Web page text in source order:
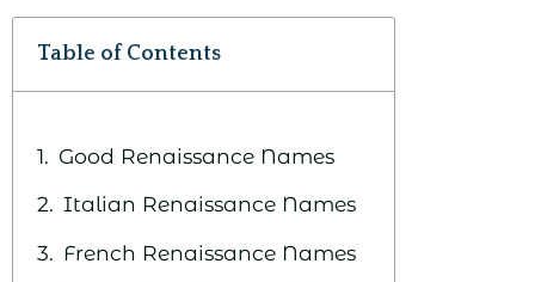
Table of Contents
Good Renaissance Names
Italian Renaissance Names
French Renaissance Names